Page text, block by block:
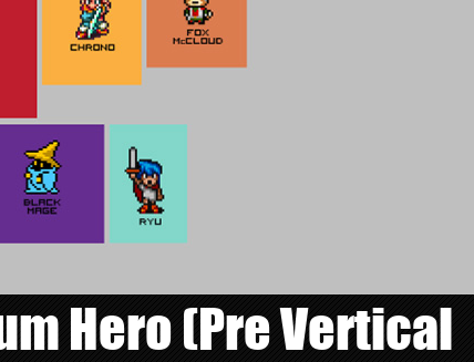
Hero (Pre Vertical